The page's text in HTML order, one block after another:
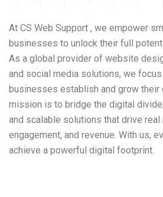
At CS Web Support , we empower
businesses to unlock their full
As a global provider of website
and social media solutions, we
businesses establish and grow their
mission is to bridge the digital
and scalable solutions that drive
engagement, and revenue. With us,
achieve a powerful digital footprint.